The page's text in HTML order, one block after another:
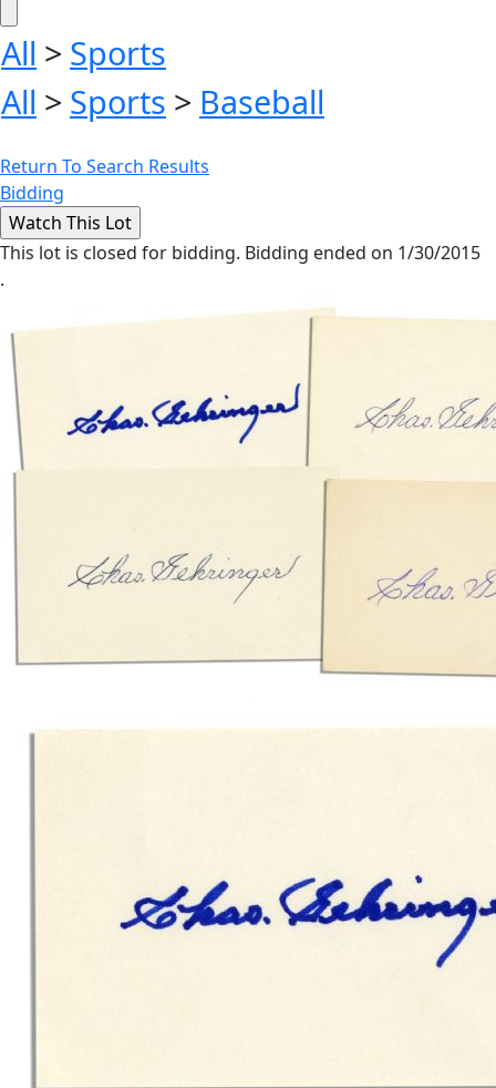
All > Sports
All > Sports > Baseball
Return To Search Results
Bidding
This lot is closed for bidding. Bidding ended on 1/30/2015
.